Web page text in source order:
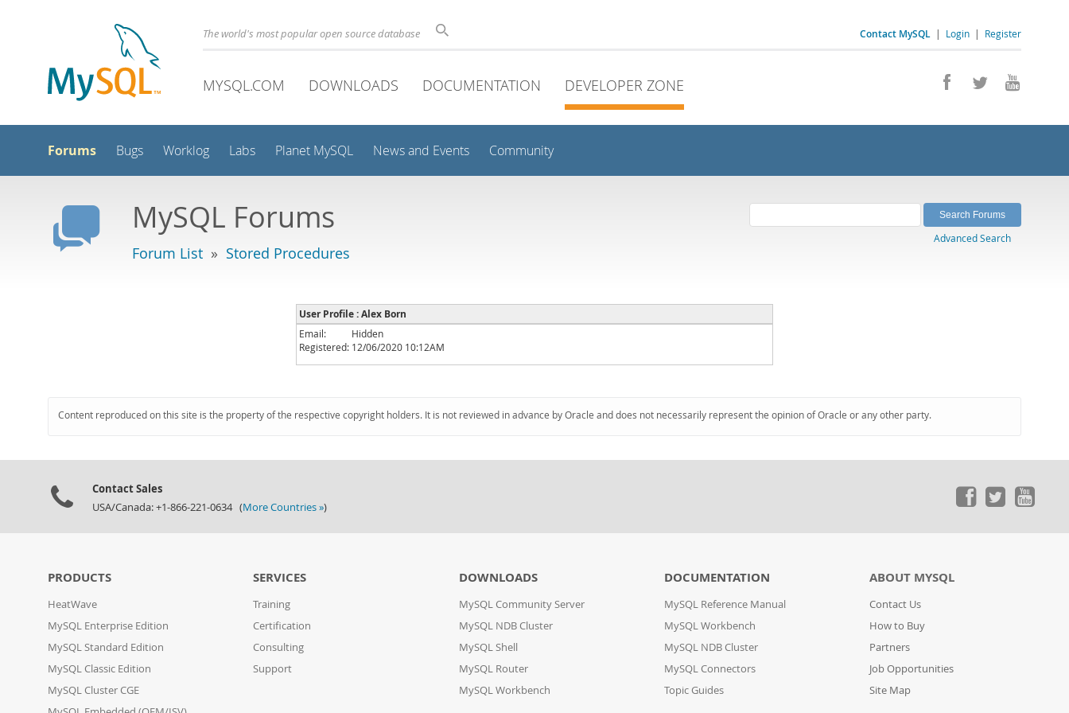
Contact MySQL | Login | Register
The world's most popular open source database
MYSQL.COM DOWNLOADS DOCUMENTATION DEVELOPER ZONE
Forums Bugs Worklog Labs Planet MySQL News and Events Community
MySQL Forums
Forum List » Stored Procedures
Advanced Search
User Profile : Alex Born
Email:
Hidden
Registered: 12/06/2020 10:12AM
Content reproduced on this site is the property of the respective copyright holders. It is not reviewed in advance by Oracle and does not necessarily represent the opinion of Oracle or any other party.
Contact Sales
USA/Canada: +1-866-221-0634 (More Countries »)
PRODUCTS
HeatWave
MySQL Enterprise Edition
MySQL Standard Edition
MySQL Classic Edition
MySQL Cluster CGE
SERVICES
Training
Certification
Consulting
Support
DOWNLOADS
MySQL Community Server
MySQL NDB Cluster
MySQL Shell
MySQL Router
MySQL Workbench
DOCUMENTATION
MySQL Reference Manual
MySQL Workbench
MySQL NDB Cluster
MySQL Connectors
Topic Guides
ABOUT MYSQL
Contact Us
How to Buy
Partners
Job Opportunities
Site Map